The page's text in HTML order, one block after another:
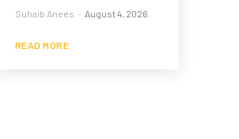
Suhaib Anees - August 4, 2026
READ MORE